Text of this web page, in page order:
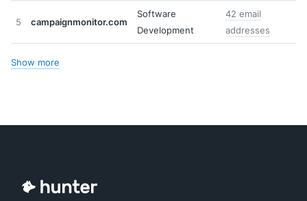
5 campaignmonitor.com
Software
Development
42 email
addresses
Show more